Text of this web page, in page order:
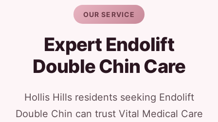
OUR SERVICE
Expert Endolift
Double Chin Care
Hollis Hills residents seeking Endolift
Double Chin can trust Vital Medical Care